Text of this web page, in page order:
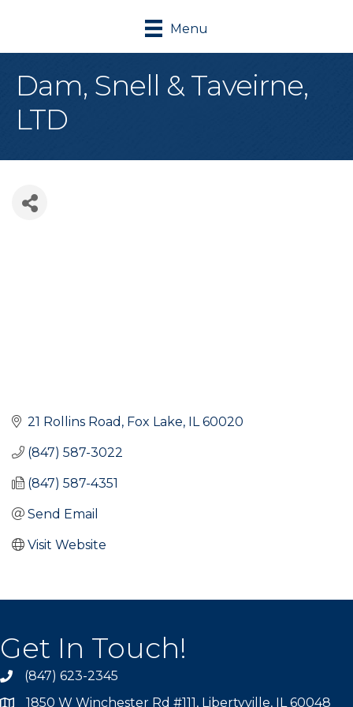
Menu
Dam, Snell & Taveirne,
LTD
21 Rollins Road Fox Lake IL 60020
(847) 587-3022
(847) 587-4351
Send Email
Visit Website
Get In Touch!
(847) 623-2345
1850 W Winchester Rd #111, Libertyville, IL 60048